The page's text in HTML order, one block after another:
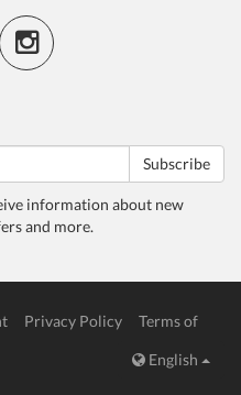
Subscribe
information about new
and more.
Privacy Policy
Terms of
English